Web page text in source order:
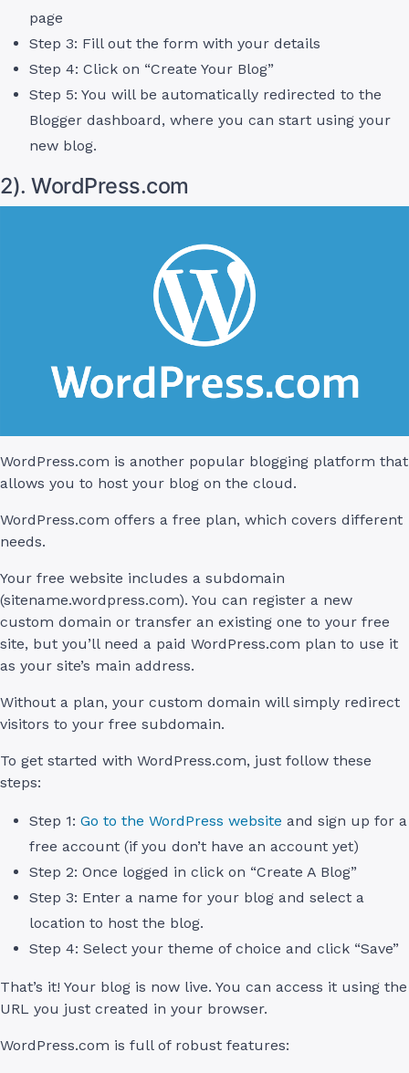
page
Step 3: Fill out the form with your details
Step 4: Click on “Create Your Blog”
Step 5: You will be automatically redirected to the
Blogger dashboard, where you can start using your
new blog.
2). WordPress.com
WordPress.com is another popular blogging platform that
allows you to host your blog on the cloud.
WordPress.com offers a free plan, which covers different
needs.
Your free website includes a subdomain
(sitename.wordpress.com). You can register a new
custom domain or transfer an existing one to your free
site, but you’ll need a paid WordPress.com plan to use it
as your site’s main address.
Without a plan, your custom domain will simply redirect
visitors to your free subdomain.
To get started with WordPress.com, just follow these
steps:
Step 1: Go to the WordPress website and sign up for a
free account (if you don’t have an account yet)
Step 2: Once logged in click on “Create A Blog”
Step 3: Enter a name for your blog and select a
location to host the blog.
Step 4: Select your theme of choice and click “Save”
That’s it! Your blog is now live. You can access it using the
URL you just created in your browser.
WordPress.com is full of robust features: